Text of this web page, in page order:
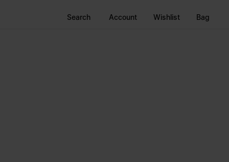
Search Account Wishlist Bag